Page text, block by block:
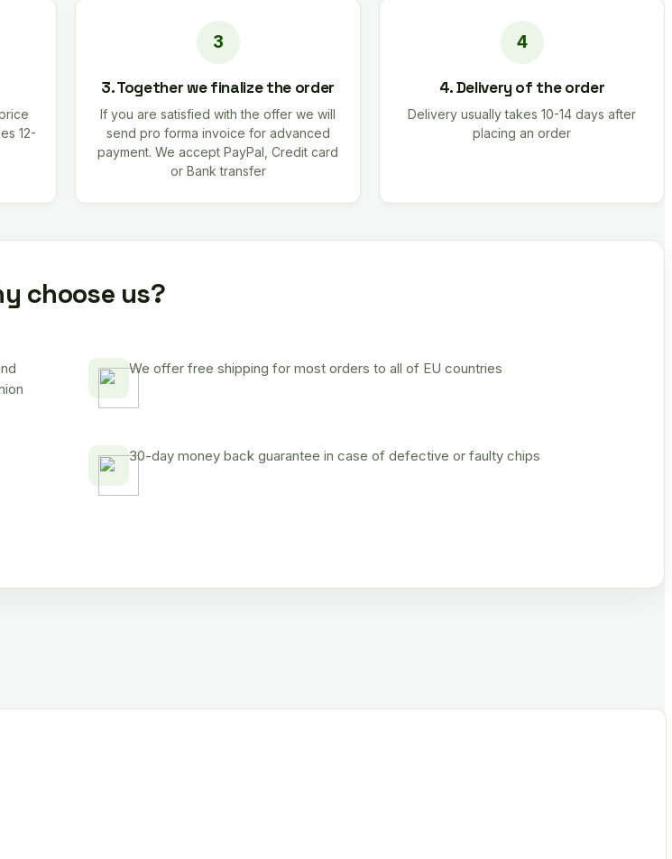
12-
3. Together we finalize the order
If you are satisfied with the offer we will
send pro forma invoice for advanced
payment. We accept PayPal, Credit card
or Bank transfer
4. Delivery of the order
Delivery usually takes 10-14 days after
placing an order
choose us?
We offer free shipping for most orders to all of EU countries
30-day money back guarantee in case of defective or faulty chips